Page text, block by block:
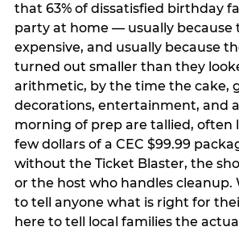
that 63% of dissatisfied birthday
party at home — usually because
expensive, and usually because
turned out smaller than they
arithmetic, by the time the cake,
decorations, entertainment, and
morning of prep are tallied, often
few dollars of a CEC $99.99
without the Ticket Blaster, the
or the host who handles cleanup.
to tell anyone what is right for
here to tell local families the